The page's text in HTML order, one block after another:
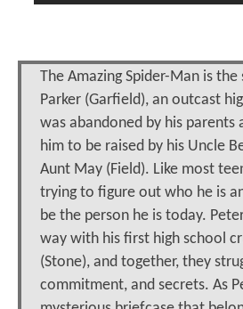
The Amazing Spider-Man is
Parker (Garfield), an outcast
was abandoned by his parents
him to be raised by his Uncle
Aunt May (Field). Like most
trying to figure out who he is
be the person he is today.
way with his first high school
(Stone), and together, they
commitment, and secrets. As